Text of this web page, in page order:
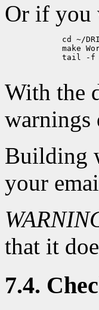
Or if you
cd ~/
make
tail -f
With the
Building
your
that it
7.4.